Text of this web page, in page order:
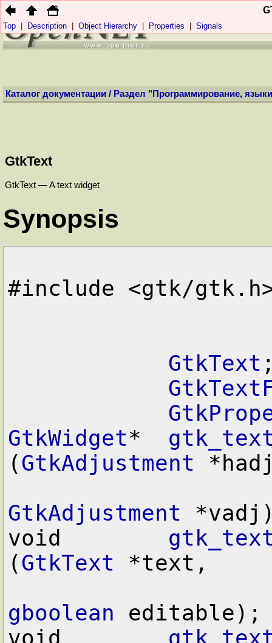
НОВОСТИ
Каталог документации / Раздел "Программирование,
Top Description Object Hierarchy Properties Signals
GtkText
GtkText — A text widget
Synopsis
#include <gtk/
GtkText
GtkWidget*
(GtkAdjustment
GtkAdjustment
void
(GtkText *text,
gboolean editable);
void